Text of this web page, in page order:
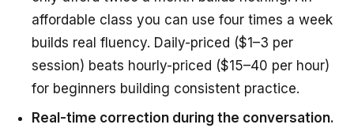
affordable class you can use four times a week
builds real fluency. Daily-priced ($1–3 per
session) beats hourly-priced ($15–40 per hour)
for beginners building consistent practice.
Real-time correction during the conversation.